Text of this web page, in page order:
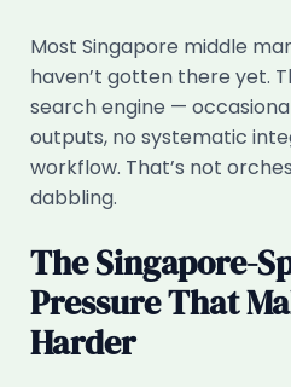
Most Singapore middle
haven’t gotten there yet.
search engine —
outputs, no systematic
workflow. That’s not
dabbling.
The Singapore-
Pressure That
Harder